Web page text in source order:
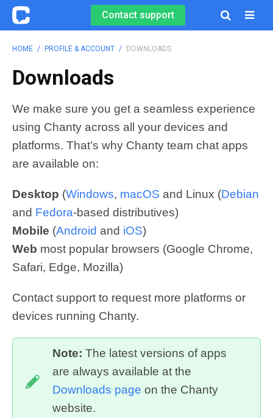

Contact support
HOME / PROFILE & ACCOUNT / DOWNLOADS
Downloads
We make sure you get a seamless experience
using Chanty across all your devices and
platforms. That’s why Chanty team chat apps
are available on:
Desktop (Windows, macOS and Linux (Debian
and Fedora-based distributives)
Mobile (Android and iOS)
Web most popular browsers (Google Chrome,
Safari, Edge, Mozilla)
Contact support to request more platforms or
devices running Chanty.
Note: The latest versions of apps
are always available at the
Downloads page on the Chanty
website.